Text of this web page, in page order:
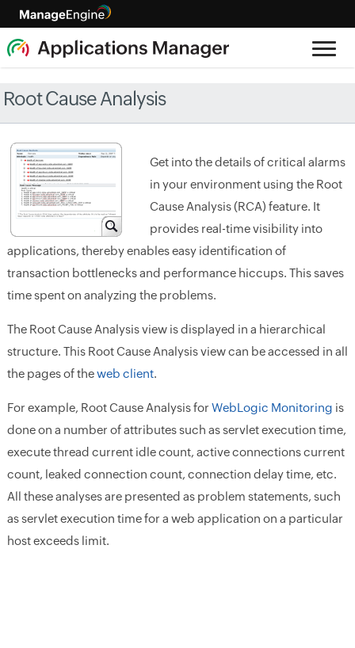
Root Cause Analysis
Get into the details of critical alarms
in your environment using the Root
Cause Analysis (RCA) feature. It
provides real-time visibility into
applications, thereby enables easy identification of
transaction bottlenecks and performance hiccups. This saves
time spent on analyzing the problems.
The Root Cause Analysis view is displayed in a hierarchical
structure. This Root Cause Analysis view can be accessed in all
the pages of theweb client.
For example, Root Cause Analysis for WebLogic Monitoring is
done on a number of attributes such as servlet execution time,
execute thread current idle count, active connections current
count, leaked connection count, connection delay time, etc.
All these analyses are presented as problem statements, such
as servlet execution time for a web application on a particular
host exceeds limit.